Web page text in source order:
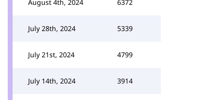
August 4th, 2024 6372
July 28th, 2024 5339
July 21st, 2024 4799
July 14th, 2024 3914